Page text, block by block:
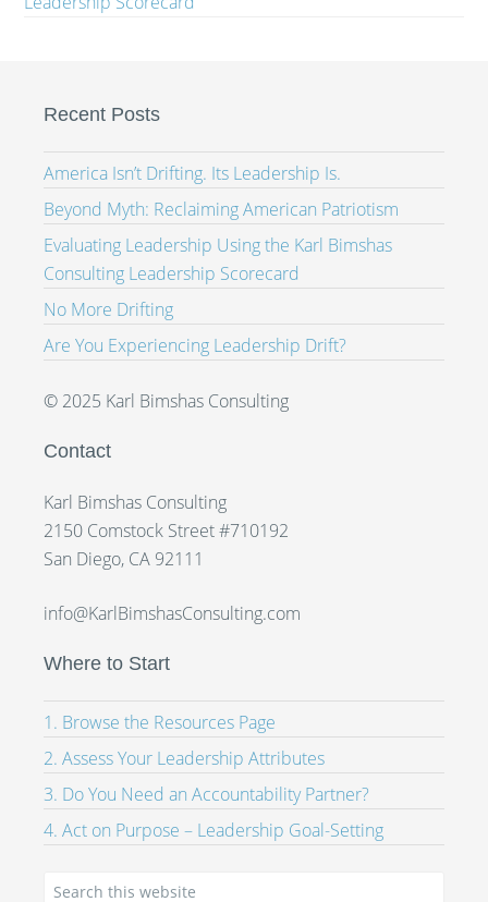
Recent Posts
America Isn’t Drifting. Its Leadership Is.
Beyond Myth: Reclaiming American Patriotism
Evaluating Leadership Using the Karl Bimshas
Consulting Leadership Scorecard
No More Drifting
Are You Experiencing Leadership Drift?
© 2025 Karl Bimshas Consulting
Contact
Karl Bimshas Consulting
2150 Comstock Street #710192
San Diego, CA 92111
info@KarlBimshasConsulting.com
Where to Start
1. Browse the Resources Page
2. Assess Your Leadership Attributes
3. Do You Need an Accountability Partner?
4. Act on Purpose – Leadership Goal-Setting